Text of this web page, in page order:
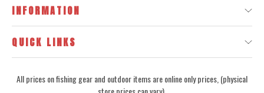
INFORMATION
QUICK LINKS
All prices on fishing gear and outdoor items are online only prices, (physical